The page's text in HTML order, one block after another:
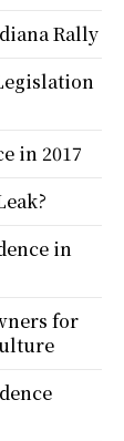
Rally
in 2017
in
for